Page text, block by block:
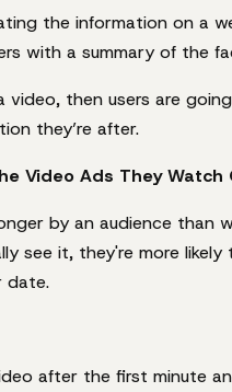
the information on a
with a summary of the
video, then users are
they’re after.
Video Ads They Watch
by an audience than
see it, they're more
date.
after the first minute